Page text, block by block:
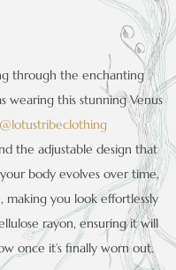
through the enchanting
wearing this stunning Venus
@lotustribeclothing
the adjustable design that
body evolves over time,
you look effortlessly
rayon, ensuring it will
once it’s finally worn out.